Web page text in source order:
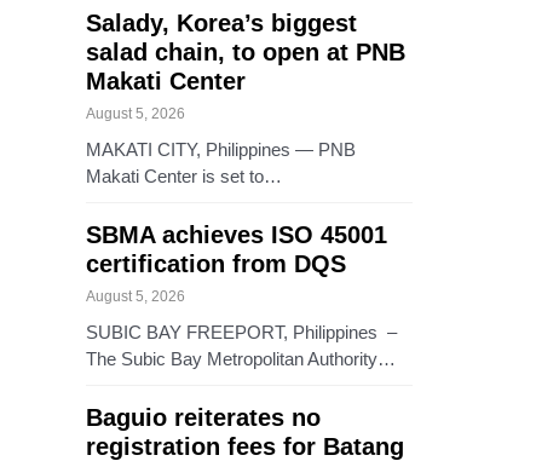
Salady, Korea’s biggest
salad chain, to open at PNB
Makati Center
August 5, 2026
MAKATI CITY, Philippines — PNB
Makati Center is set to…
SBMA achieves ISO 45001
certification from DQS
August 5, 2026
SUBIC BAY FREEPORT, Philippines –
The Subic Bay Metropolitan Authority…
Baguio reiterates no
registration fees for Batang